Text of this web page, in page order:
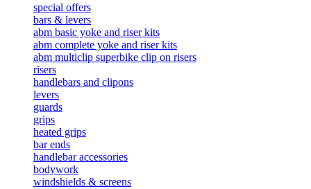
special offers
bars & levers
abm basic yoke and riser kits
abm complete yoke and riser kits
abm multiclip superbike clip on risers
risers
handlebars and clipons
levers
guards
grips
heated grips
bar ends
handlebar accessories
bodywork
windshields & screens